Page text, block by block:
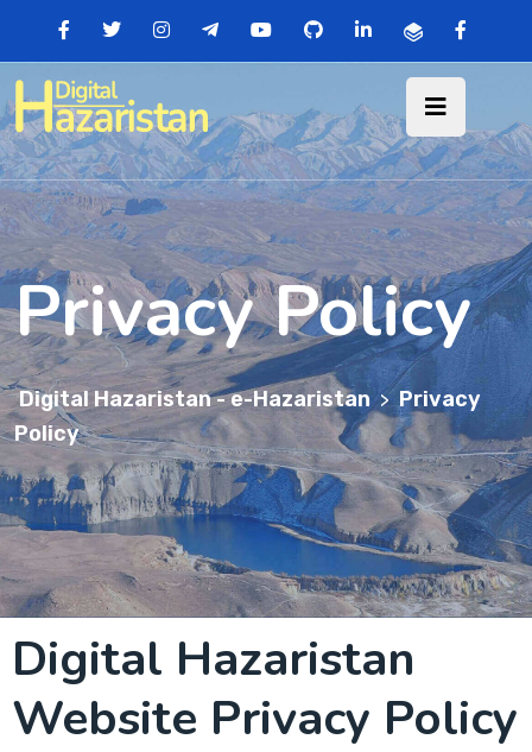
Privacy Policy
Digital Hazaristan - e-Hazaristan > Privacy
Policy
Digital Hazaristan
Website Privacy Policy